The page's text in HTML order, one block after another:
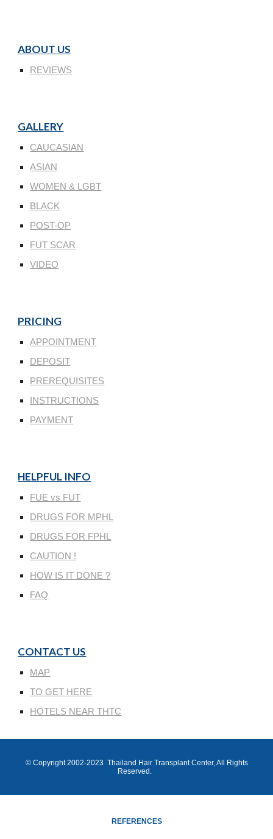
ABOUT US
REVIEWS
GALLERY
CAUCASIAN
ASIAN
WOMEN & LGBT
BLACK
POST-OP
FUT SCAR
VIDEO
PRICING
APPOINTMENT
DEPOSIT
PREREQUISITES
INSTRUCTIONS
PAYMENT
HELPFUL INFO
FUE vs FUT
DRUGS FOR MPHL
DRUGS FOR FPHL
CAUTION !
HOW IS IT DONE ?
FAQ
CONTACT US
MAP
TO GET HERE
HOTELS NEAR THTC
© Copyright 2002-2023 Thailand Hair Transplant Center, All Rights
Reserved.
REFERENCES